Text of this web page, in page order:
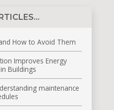
How to Avoid Them
Improves Energy
Buildings
maintenance